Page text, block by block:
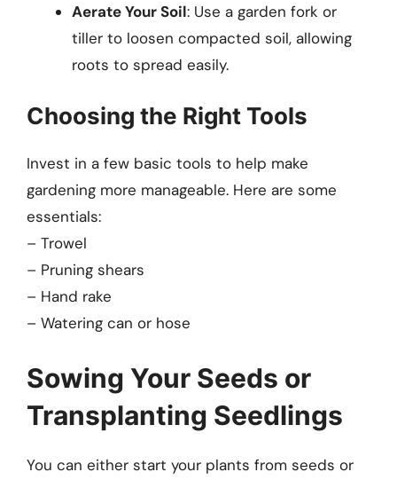
Aerate Your Soil: Use a garden fork or
tiller to loosen compacted soil, allowing
roots to spread easily.
Choosing the Right Tools
Invest in a few basic tools to help make
gardening more manageable. Here are some
essentials:
– Trowel
– Pruning shears
– Hand rake
– Watering can or hose
Sowing Your Seeds or
Transplanting Seedlings
You can either start your plants from seeds or